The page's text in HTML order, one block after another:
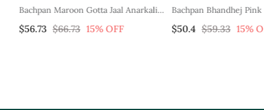
Bachpan Maroon Gotta Jaal Anarkali
Set
$56.73 $66.73 15% OFF
Bachpan Bhandhej
Anarkali Set
$50.4 $59.33 15%